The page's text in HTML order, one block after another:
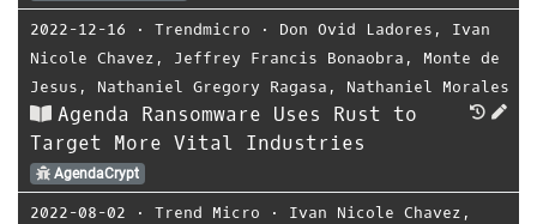
2022-12-16 ⋅ Trendmicro ⋅ Don Ovid Ladores , Ivan
Nicole Chavez , Jeffrey Francis Bonaobra , Monte de
Jesus , Nathaniel Gregory Ragasa , Nathaniel Morales
Agenda Ransomware Uses Rust to
Target More Vital Industries
AgendaCrypt
2022-08-02 ⋅ Trend Micro ⋅ Ivan Nicole Chavez ,